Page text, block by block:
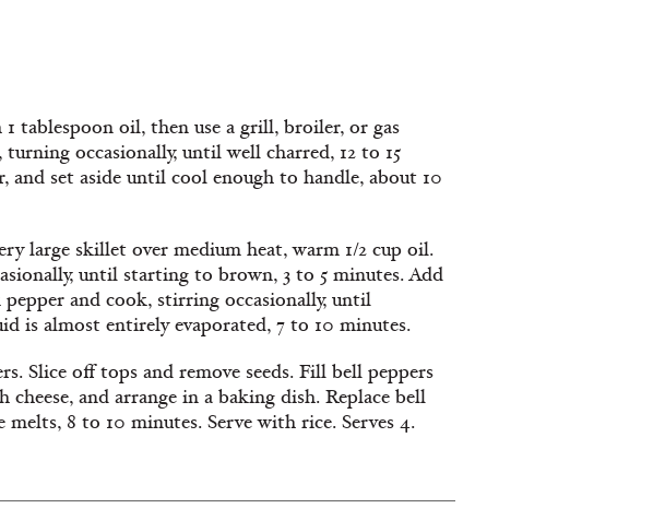
tablespoon oil, then use a grill, broiler, or gas
occasionally, until well charred, 12 to 15
and set aside until cool enough to handle, about 10
large skillet over medium heat, warm 1/2 cup oil.
until starting to brown, 3 to 5 minutes. Add
and cook, stirring occasionally, until
is almost entirely evaporated, 7 to 10 minutes.
Slice off tops and remove seeds. Fill bell peppers
and arrange in a baking dish. Replace bell
melts, 8 to 10 minutes. Serve with rice. Serves 4.